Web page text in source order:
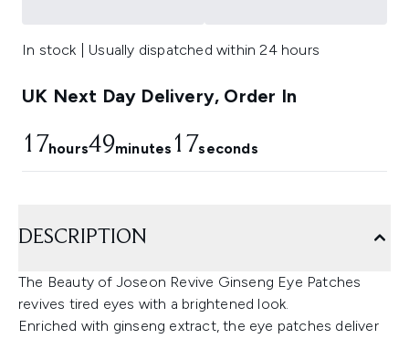
In stock | Usually dispatched within 24 hours
UK Next Day Delivery, Order In
17hours49minutes 16seconds
DESCRIPTION
The Beauty of Joseon Revive Ginseng Eye Patches
revives tired eyes with a brightened look.
Enriched with ginseng extract, the eye patches deliver